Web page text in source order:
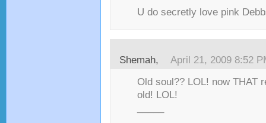
U do secretly love pink
Shemah, April 21, 2009 8:52
Old soul?? LOL! now THAT
old! LOL!